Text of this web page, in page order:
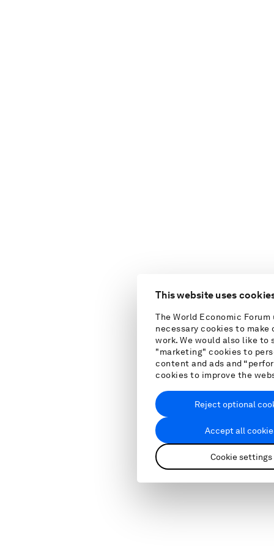
This website uses
The World Economic Forum
necessary cookies to make
work. We would also like to
"marketing" cookies to
content and ads and
cookies to improve the
Accept all
Cookie settings
Reject optional